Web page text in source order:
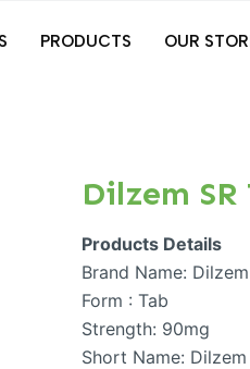
PRODUCTS OUR
Dilzem
Products Details
Brand Name:
Form : Tab
Strength: 90mg
Short Name: